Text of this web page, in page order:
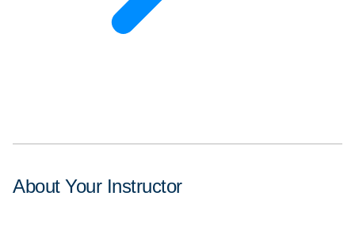
About Your Instructor